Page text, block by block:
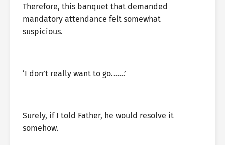
Therefore, this banquet that demanded
mandatory attendance felt somewhat
suspicious.
‘I don’t really want to go…….’
Surely, if I told Father, he would resolve it
somehow.